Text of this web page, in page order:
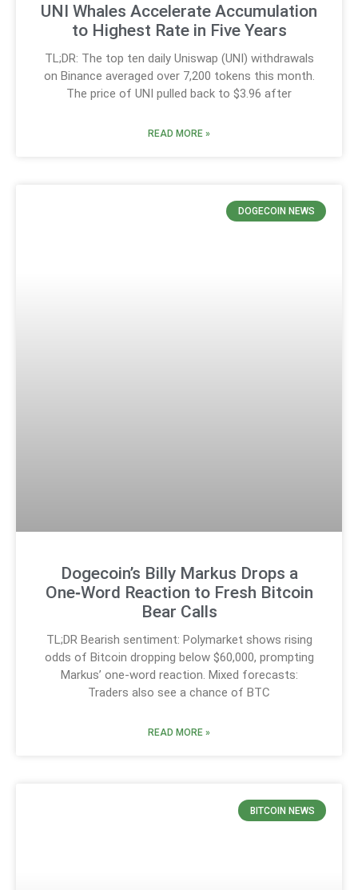
UNI Whales Accelerate Accumulation
to Highest Rate in Five Years
TL;DR: The top ten daily Uniswap (UNI) withdrawals
on Binance averaged over 7,200 tokens this month.
The price of UNI pulled back to $3.96 after
READ MORE »
DOGECOIN NEWS
Dogecoin’s Billy Markus Drops a
One‑Word Reaction to Fresh Bitcoin
Bear Calls
TL;DR Bearish sentiment: Polymarket shows rising
odds of Bitcoin dropping below $60,000, prompting
Markus’ one-word reaction. Mixed forecasts:
Traders also see a chance of BTC
READ MORE »
BITCOIN NEWS